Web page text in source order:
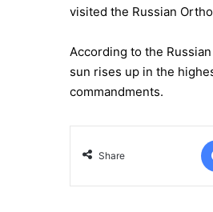
visited the Russian
According to the
sun rises up in the
commandments.
Share